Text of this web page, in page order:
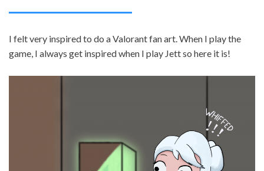
I felt very inspired to do a Valorant fan art. When I play the
game, I always get inspired when I play Jett so here it is!